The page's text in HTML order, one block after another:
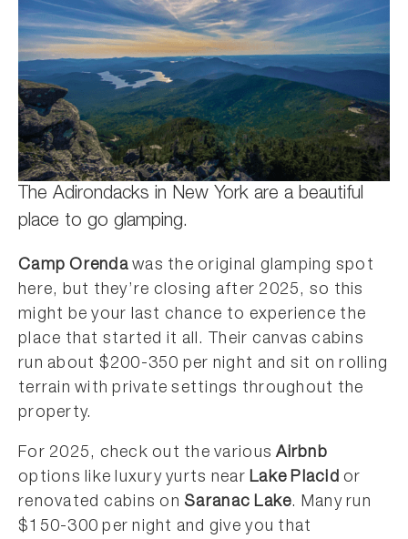
The Adirondacks in New York are a beautiful
place to go glamping.
Camp Orendawas the original glamping spot
here, but they’re closing after 2025, so this
might be your last chance to experience the
place that started it all. Their canvas cabins
run about $200-350 per night and sit on rolling
terrain with private settings throughout the
property.
For 2025, check out the variousAirbnb
options like luxury yurts nearLake Placid or
renovated cabins onSaranac Lake. Many run
$150-300 per night and give you that